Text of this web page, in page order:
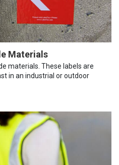
Materials
materials. These labels are
in an industrial or outdoor